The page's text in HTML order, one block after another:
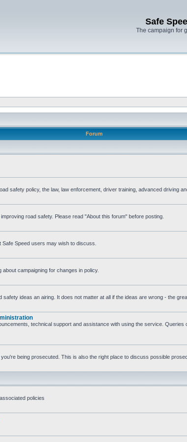
Safe
The campaign for
Forum
safety policy, the law, law enforcement, driver training, advanced driving
road safety. Please read "About this forum" before posting.
Speed users may wish to discuss.
campaigning for changes in policy.
ideas an airing. It does not matter at all if the ideas are wrong - the
technical support and assistance with using the service.
being prosecuted. This is also the right place to discuss possible
policies